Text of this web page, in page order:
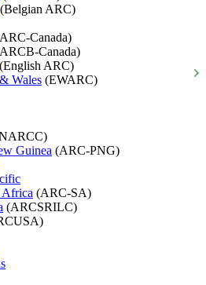
(Belgian ARC)
Canada)
Canada)
(English ARC)
Wales (EWARC)
Guinea (ARC-PNG)
Africa (ARC-SA)
(ARCSRILC)